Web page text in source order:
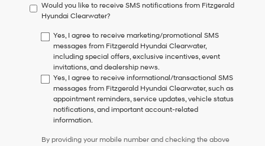
to
consent
condition
purchase
receive
services.
checking
Would you like to receive SMS notifications from Fitzgerald
Hyundai Clearwater?
Yes, I agree to receive marketing/promotional SMS
messages from Fitzgerald Hyundai Clearwater,
including special offers, exclusive incentives, event
invitations, and dealership news.
Yes, I agree to receive informational/transactional SMS
messages from Fitzgerald Hyundai Clearwater, such as
appointment reminders, service updates, vehicle status
notifications, and important account-related
information.
By providing your mobile number and checking the above